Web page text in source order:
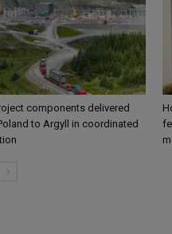
components delivered
to Argyll in coordinated